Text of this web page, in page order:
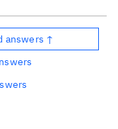
answers ↑